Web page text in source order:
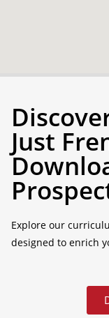
Just
Explore our
designed to enrich